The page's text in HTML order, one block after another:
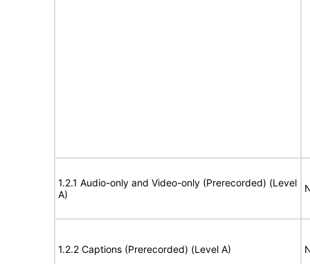
1.2.1 Audio-only and Video-only (Prerecorded) (Level
A)
1.2.2 Captions (Prerecorded) (Level A)